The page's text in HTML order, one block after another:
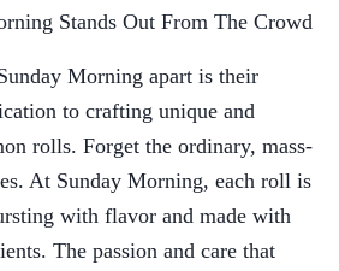
Stands Out From The Crowd
Morning apart is their
to crafting unique and
rolls. Forget the ordinary, mass-
At Sunday Morning, each roll is
with flavor and made with
The passion and care that